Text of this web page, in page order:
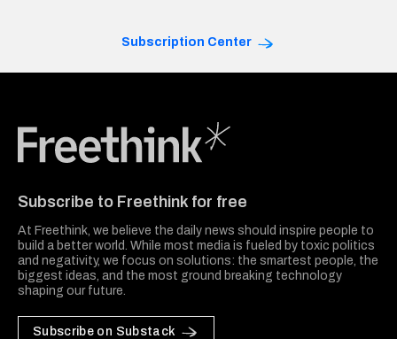
Subscription Center
Subscribe to Freethink for free
At Freethink, we believe the daily news should inspire people to
build a better world. While most media is fueled by toxic politics
and negativity, we focus on solutions: the smartest people, the
biggest ideas, and the most ground breaking technology
shaping our future.
Subscribe on Substack